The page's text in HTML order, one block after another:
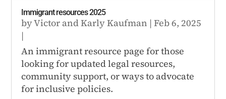
Immigrant resources 2025
byVictor andKarly Kaufman |Feb 6, 2025
|
An immigrant resource page for those
looking for updated legal resources,
community support, or ways to advocate
for inclusive policies.